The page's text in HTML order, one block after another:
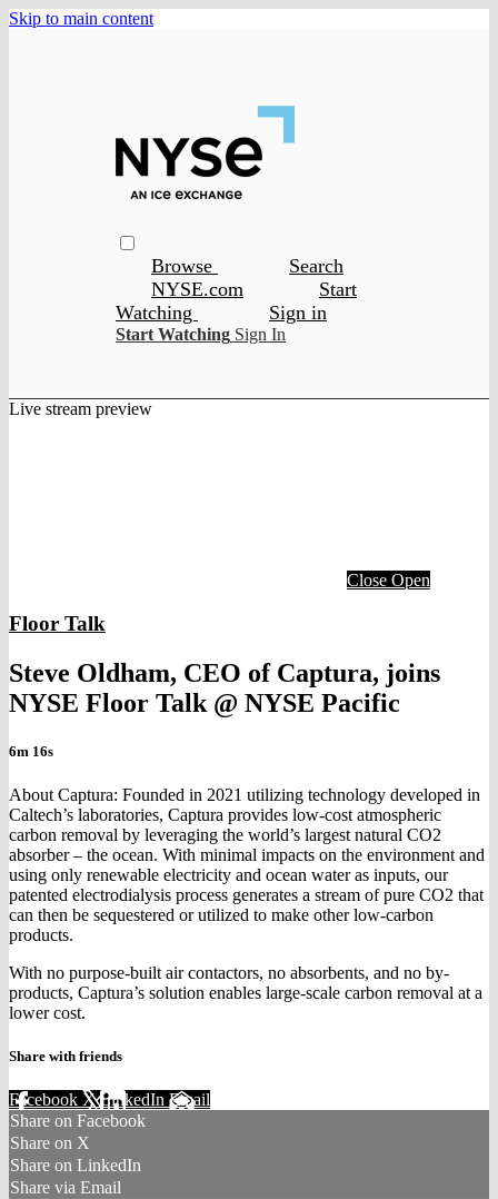
Skip to main content
Browse
Search
NYSE.com
Start
Watching
Sign in
Start Watching Sign In
Live stream preview
Close Open
Floor Talk
Steve Oldham, CEO of Captura, joins
NYSE Floor Talk @ NYSE Pacific
6m 16s
About Captura: Founded in 2021 utilizing technology developed in
Caltech’s laboratories, Captura provides low-cost atmospheric
carbon removal by leveraging the world’s largest natural CO2
absorber – the ocean. With minimal impacts on the environment and
using only renewable electricity and ocean water as inputs, our
patented electrodialysis process generates a stream of pure CO2 that
can then be sequestered or utilized to make other low-carbon
products.
With no purpose-built air contactors, no absorbents, and no by-
products, Captura’s solution enables large-scale carbon removal at a
lower cost.
Share with friends
Facebook XLinkedIn Email
Share on Facebook
Share on X
Share on LinkedIn
Share via Email